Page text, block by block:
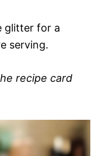
glitter for a
serving.
recipe card